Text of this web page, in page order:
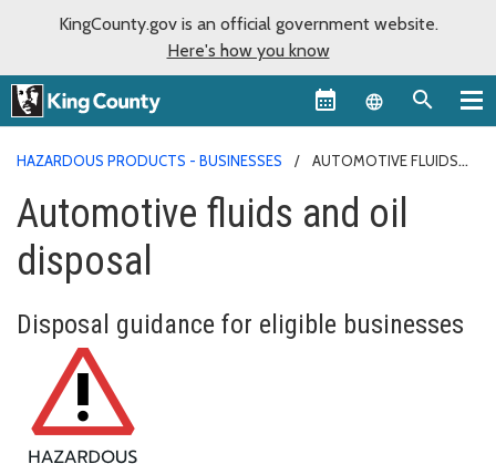
KingCounty.gov is an official government website.
Here's how you know
Language
HAZARDOUS PRODUCTS - BUSINESSES
AUTOMOTIVE FLUIDS
Automotive fluids and oil
disposal
Disposal guidance for eligible businesses